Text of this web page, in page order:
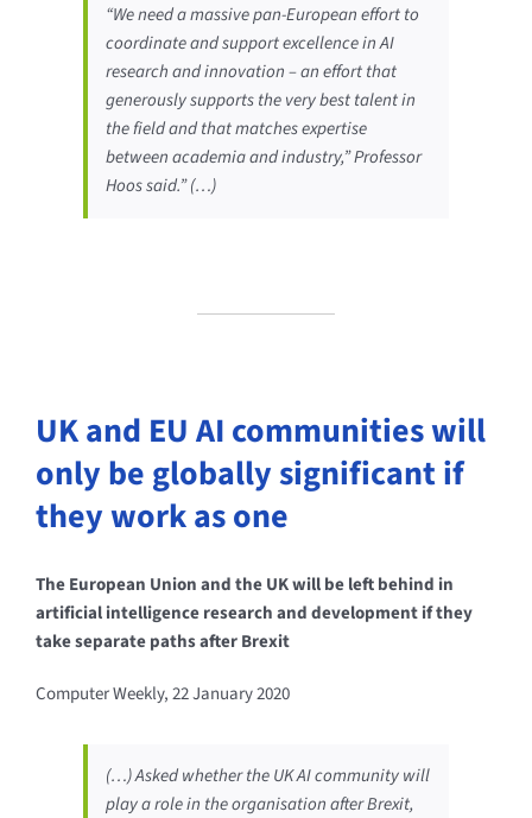
“We need a massive pan-European effort to
coordinate and support excellence in AI
research and innovation – an effort that
generously supports the very best talent in
the field and that matches expertise
between academia and industry,” Professor
Hoos said.” (…)
UK and EU AI communities will
only be globally significant if
they work as one
The European Union and the UK will be left behind in
artificial intelligence research and development if they
take separate paths after Brexit
Computer Weekly, 22 January 2020
(…) Asked whether the UK AI community will
play a role in the organisation after Brexit,